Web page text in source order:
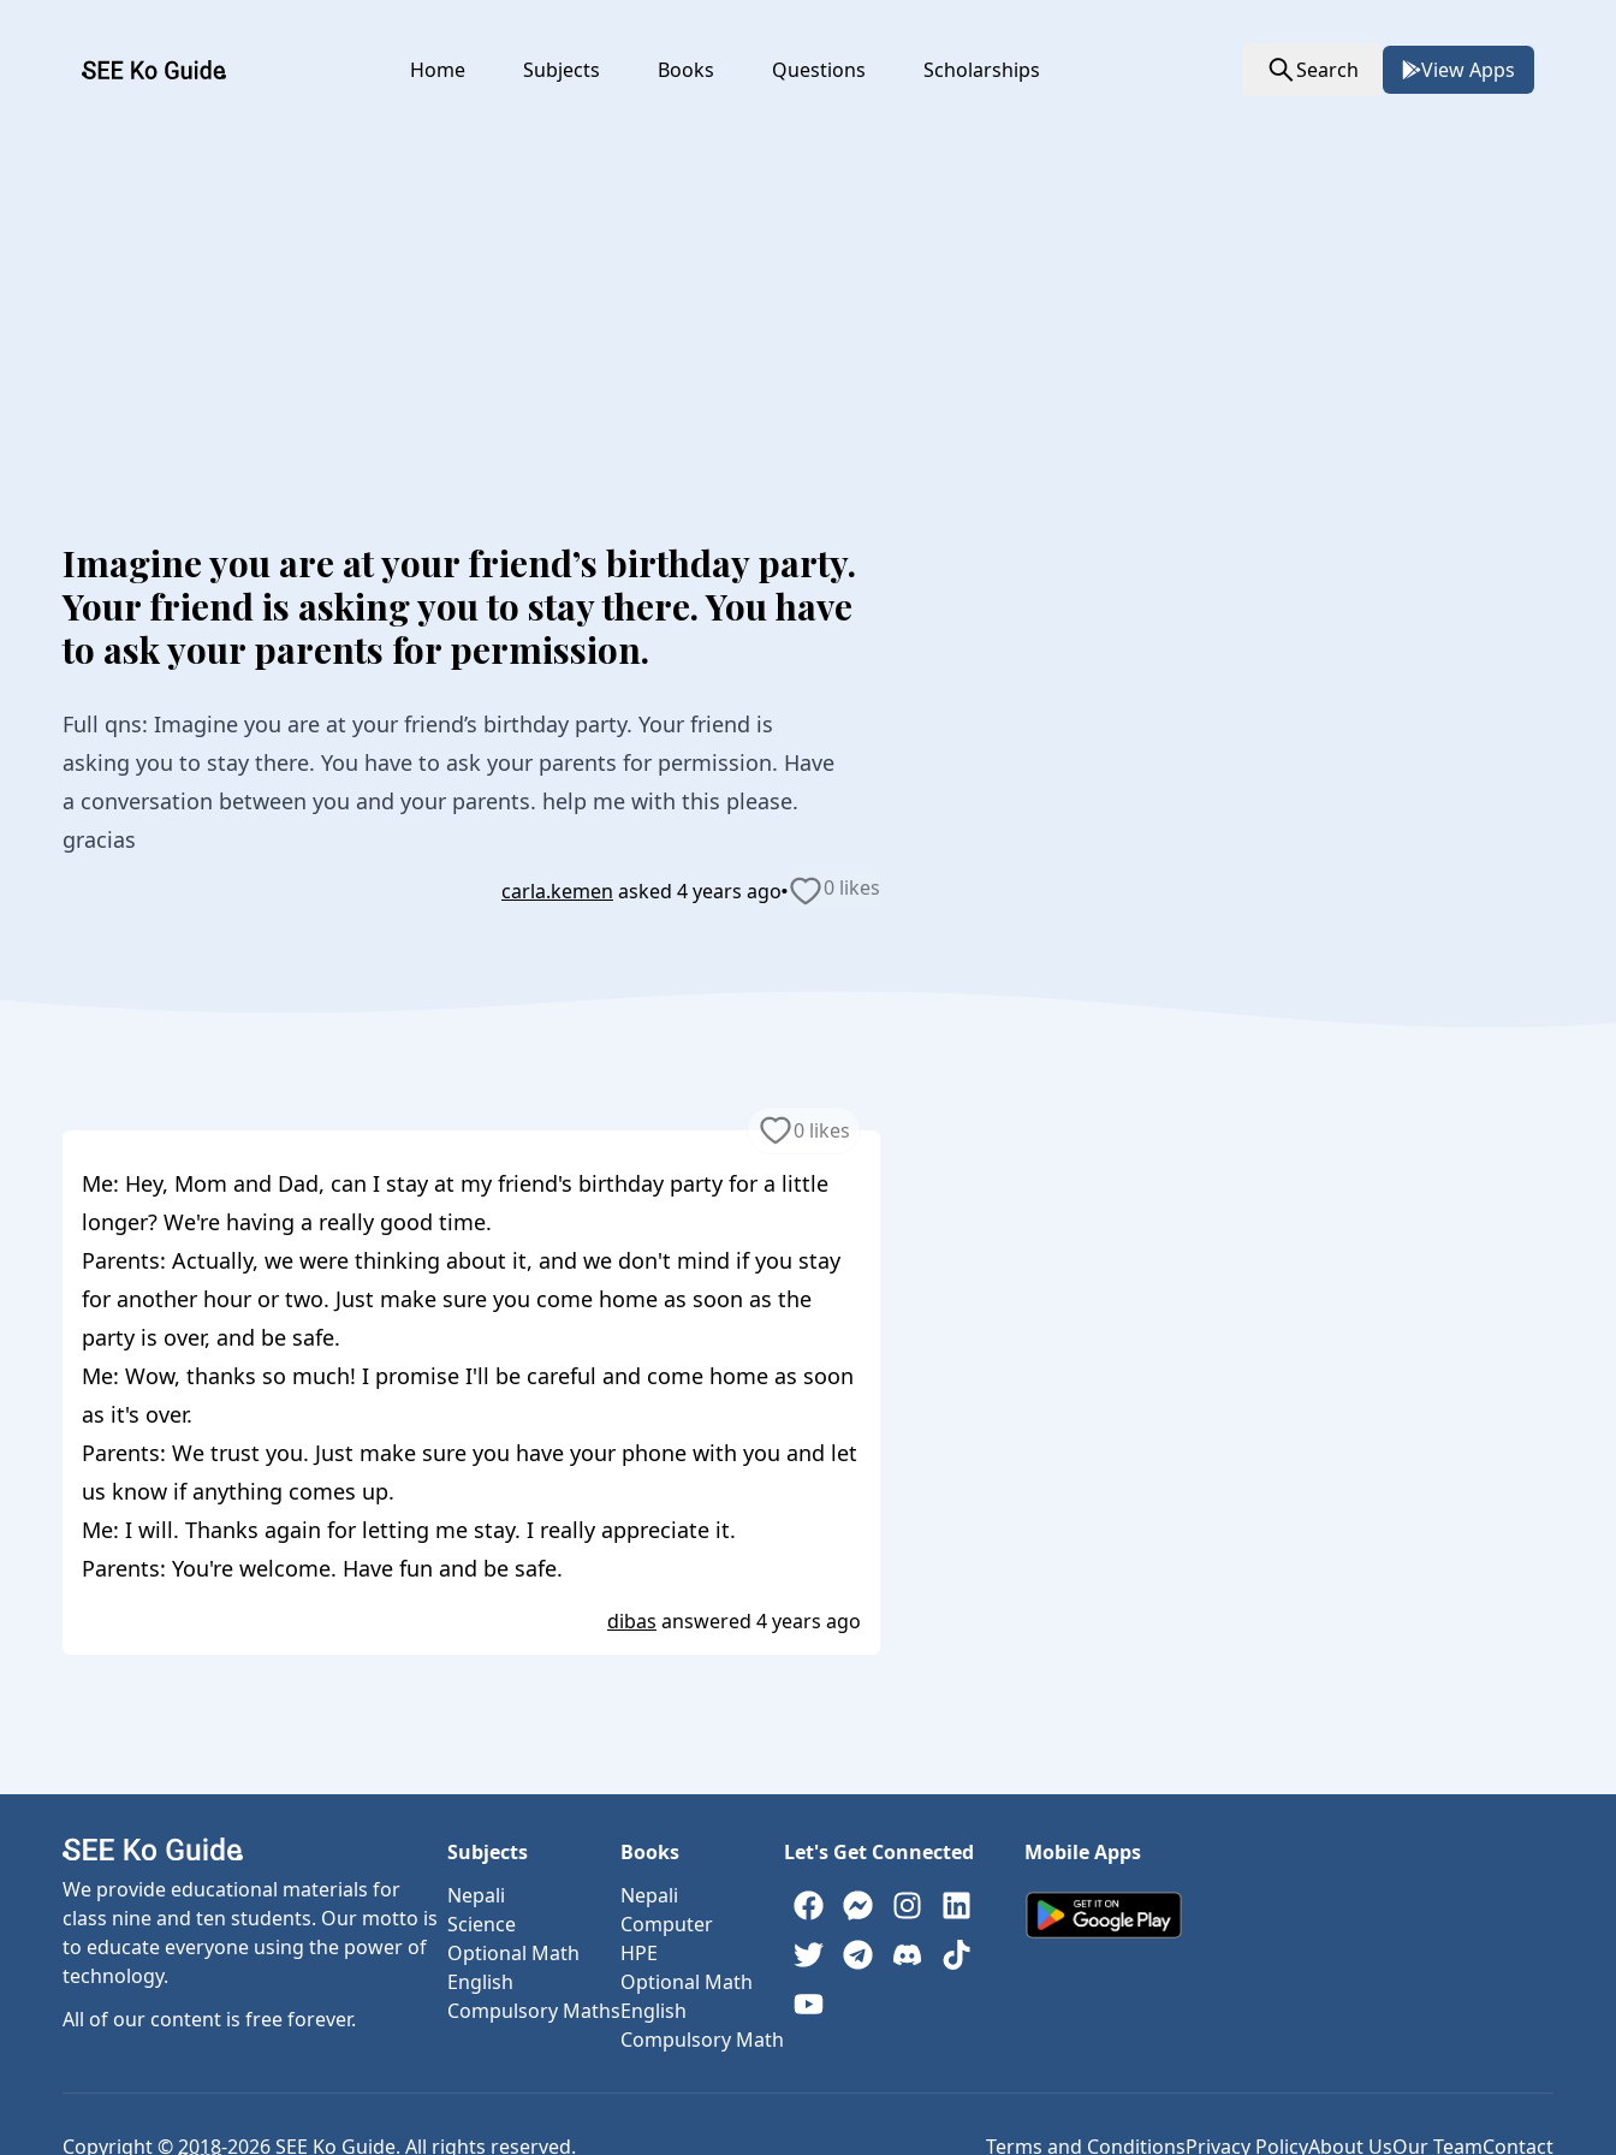
Home
Subjects Books Questions Scholarships Search View Apps
Imagine you are at your friend’s birthday party.
Your friend is asking you to stay there. You have
to ask your parents for permission.
Full qns: Imagine you are at your friend’s birthday party. Your friend is
asking you to stay there. You have to ask your parents for permission. Have
a conversation between you and your parents. help me with this please.
gracias
carla.kemen asked 4 years ago· 0 likes
0 likes
Me: Hey, Mom and Dad, can I stay at my friend's birthday party for a little
longer? We're having a really good time.
Parents: Actually, we were thinking about it, and we don't mind if you stay
for another hour or two. Just make sure you come home as soon as the
party is over, and be safe.
Me: Wow, thanks so much! I promise I'll be careful and come home as soon
as it's over.
Parents: We trust you. Just make sure you have your phone with you and let
us know if anything comes up.
Me: I will. Thanks again for letting me stay. I really appreciate it.
Parents: You're welcome. Have fun and be safe.
dibas answered 4 years ago
We provide educational materials for
class nine and ten students. Our motto is
to educate everyone using the power of
technology.
All of our content is free forever.
Subjects
Nepali
Science
Optional Math
English
Compulsory Maths
Books
Nepali
Computer
HPE
Optional Math
English
Compulsory Math
Let's Get Connected Mobile Apps
Copyright ©2018-2026SEE Ko Guide. All rights reserved. Terms and ConditionsPrivacy PolicyAbout UsOur TeamContact